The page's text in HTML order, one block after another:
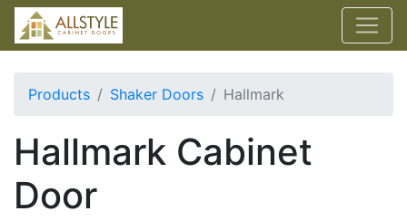
Products Shaker Doors Hallmark
Hallmark Cabinet
Door